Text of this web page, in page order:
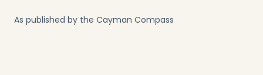
As published by the Cayman Compass